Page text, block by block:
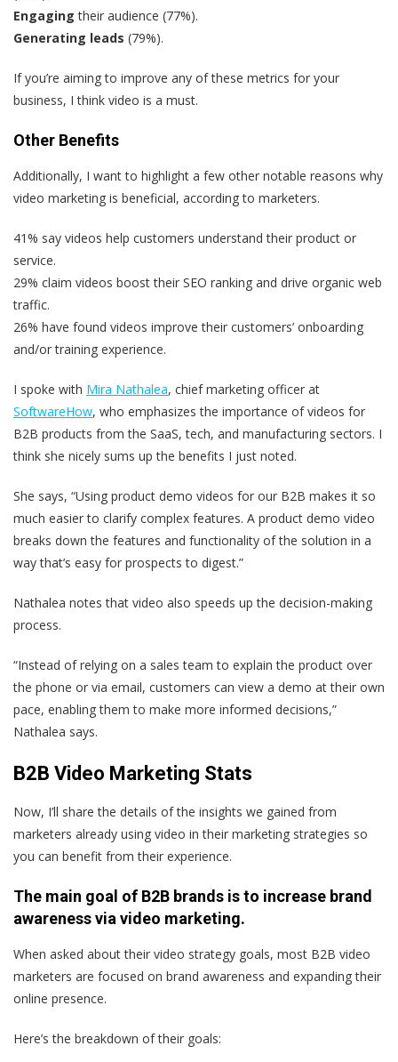
Engagingtheir audience (77%).
Generating leads (79%).
If you’re aiming to improve any of these metrics for your
business, I think video is a must.
Other Benefits
Additionally, I want to highlight a few other notable reasons why
video marketing is beneficial, according to marketers.
41% say videos help customers understand their product or
service.
29% claim videos boost their SEO ranking and drive organic web
traffic.
26% have found videos improve their customers’ onboarding
and/or training experience.
I spoke with Mira Nathalea, chief marketing officer at
SoftwareHow, who emphasizes the importance of videos for
B2B products from the SaaS, tech, and manufacturing sectors. I
think she nicely sums up the benefits I just noted.
She says, “Using product demo videos for our B2B makes it so
much easier to clarify complex features. A product demo video
breaks down the features and functionality of the solution in a
way that’s easy for prospects to digest.”
Nathalea notes that video also speeds up the decision-making
process.
“Instead of relying on a sales team to explain the product over
the phone or via email, customers can view a demo at their own
pace, enabling them to make more informed decisions,”
Nathalea says.
B2B Video Marketing Stats
Now, I’ll share the details of the insights we gained from
marketers already using video in their marketing strategies so
you can benefit from their experience.
The main goal of B2B brands is to increase brand
awareness via video marketing.
When asked about their video strategy goals, most B2B video
marketers are focused on brand awareness and expanding their
online presence.
Here’s the breakdown of their goals: